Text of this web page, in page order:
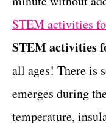
STEM activities
STEM activities
all ages! There is
emerges during
temperature,